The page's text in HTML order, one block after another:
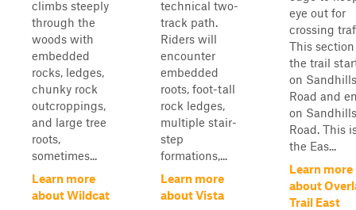
climbs steeply
through the
woods with
embedded
rocks, ledges,
chunky rock
outcroppings,
and large tree
roots,
sometimes...
Learn more
about Wildcat
technical two-
track path.
Riders will
encounter
embedded
roots, foot-tall
rock ledges,
multiple stair-
step
formations,...
Learn more
about Vista
eye out for
crossing
This
the trail
on Sandhills
Road and
on Sandhills
Road. This
the Eas...
Learn more
about
Trail East